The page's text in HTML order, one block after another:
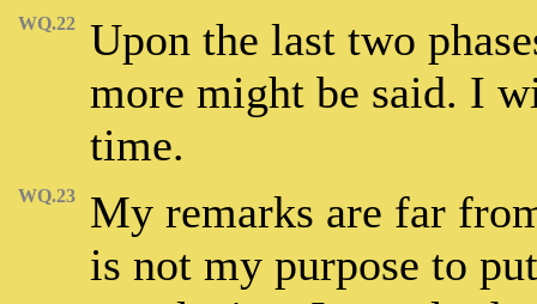
WQ.22
Upon the last two
more might be said. I
time.
WQ.23
My remarks are far
is not my purpose to